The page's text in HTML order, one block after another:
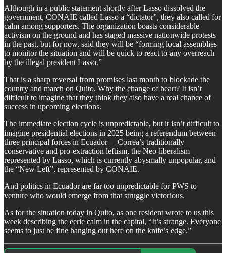
Although in a public statement shortly after Lasso dissolved the
government, CONAIE called Lasso a “dictator”, they also called for
calm among supporters. The organization boasts considerable
activism on the ground and has staged massive nationwide protests
in the past, but for now, said they will be “forming local assemblies
to monitor the situation and will be quick to react to any overreach
by the illegal president Lasso.”
That is a sharp reversal from promises last month to blockade the
country and march on Quito. Why the change of heart? It isn’t
difficult to imagine that they think they also have a real chance of
success in upcoming elections.
The immediate election cycle is unpredictable, but it isn’t difficult to
imagine presidential elections in 2025 being a referendum between
three principal forces in Ecuador— Correa’s traditionally
conservative and pro-extraction leftism, the Neo-liberalism
represented by Lasso, which is currently abysmally unpopular, and
the “New Left”, represented by CONAIE.
And politics in Ecuador are far too unpredictable for PWS to
venture who would emerge from that struggle victorious.
As for the situation today in Quito, as one resident wrote to us this
week describing the eerie calm in the capital, “It’s strange. Everyone
seems to just be fine hanging out here on the knife’s edge.”